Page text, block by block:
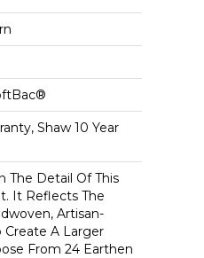
Shaw 10 Year
The Detail Of This
It Reflects The
Artisan-
Create A Larger
From 24 Earthen